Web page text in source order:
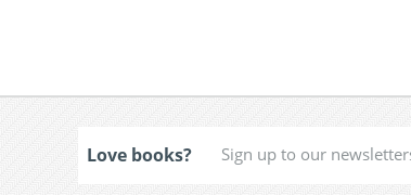
Love books?